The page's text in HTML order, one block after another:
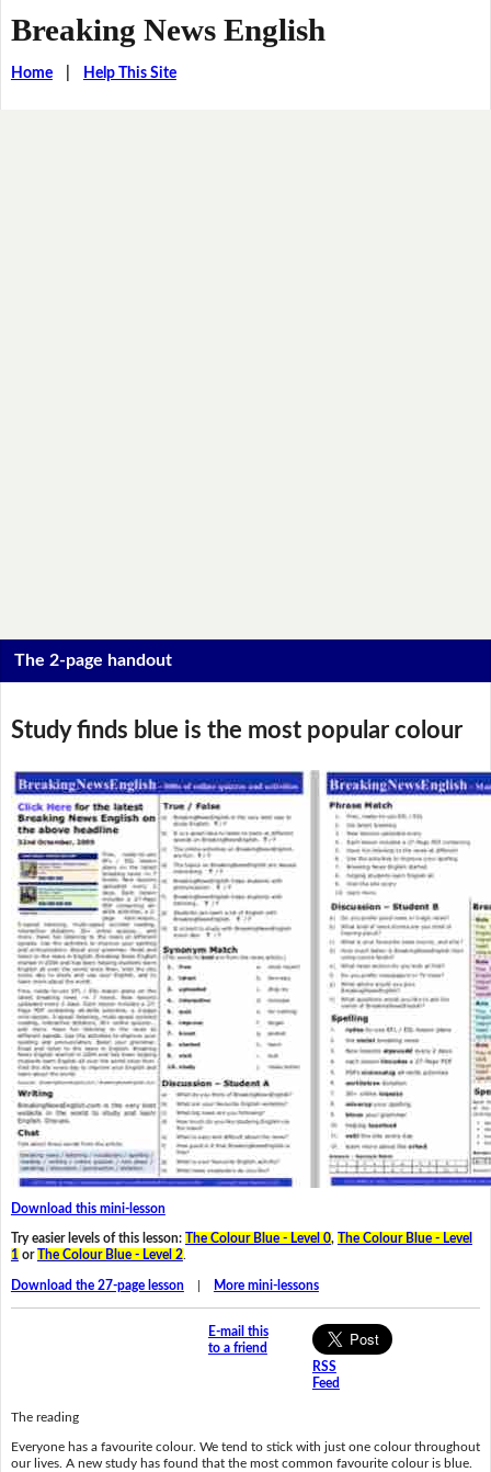
Breaking News English
Home| Help This Site
The 2-page handout
Study finds blue is the most popular colour
Download this mini-lesson
Try easier levels of this lesson: The Colour Blue - Level 0,
The Colour Blue - Level
1 or The Colour Blue - Level 2.
Download the 27-page lesson| More mini-lessons
E-mail this
to a friend
RSS
Feed
The reading
Everyone has a favourite colour. We tend to stick with just one colour throughout
our lives. A new study has found that the most common favourite colour is blue.